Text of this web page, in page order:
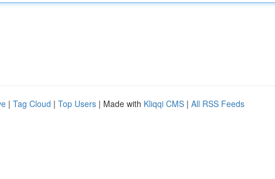
| Tag Cloud | Top Users | Made with Kliqqi CMS | All RSS Feeds